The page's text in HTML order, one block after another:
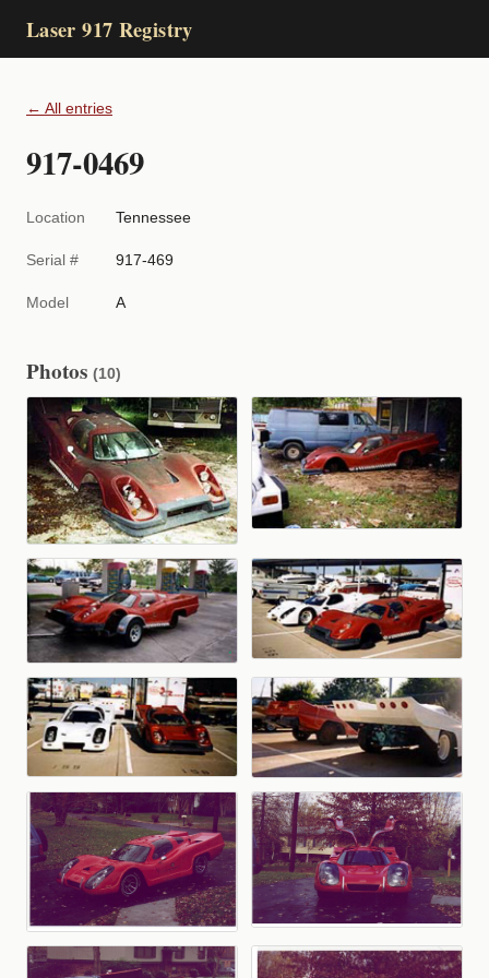
Laser 917 Registry
← All entries
917-0469
Location Tennessee
Serial # 917-469
Model A
Photos (10)